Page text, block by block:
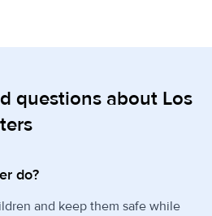
questions about Los
do?
and keep them safe while